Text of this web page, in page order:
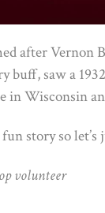
after Vernon
buff, saw a
in Wisconsin
story so
volunteer